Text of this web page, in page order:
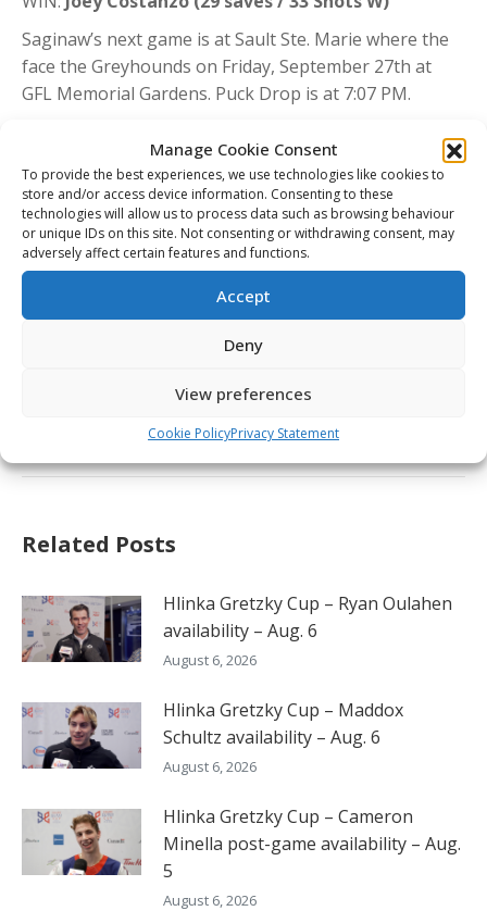
Manage Cookie Consent
To provide the best experiences, we use technologies like cookies to
store and/or access device information. Consenting to these
technologies will allow us to process data such as browsing behaviour
or unique IDs on this site. Not consenting or withdrawing consent, may
adversely affect certain features and functions.
Accept
Deny
View preferences
Cookie PolicyPrivacy Statement
Saginaw’s next game is at Sault Ste. Marie where the
face the Greyhounds on Friday, September 27th at
GFL Memorial Gardens. Puck Drop is at 7:07 PM.
Share This Article
Share
on
Facebook
Share
on
X
Share
on
Share
Post
Previous
post:
Sept 26/24 – KGN (7)- PBO (2)
Next
post:
CHL Today: Spirit raise Memorial Cup banner
Related Posts
Hlinka Gretzky Cup – Ryan Oulahen
availability – Aug. 6
August 6, 2026
Hlinka Gretzky Cup – Maddox
Schultz availability – Aug. 6
August 6, 2026
Hlinka Gretzky Cup – Cameron
Minella post-game availability – Aug.
5
August 6, 2026